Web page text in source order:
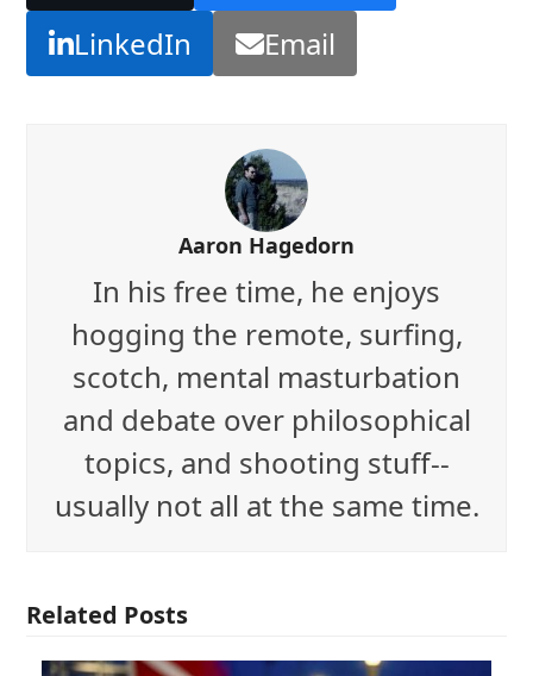
LinkedIn
Email
Aaron Hagedorn
In his free time, he enjoys
hogging the remote, surfing,
scotch, mental masturbation
and debate over philosophical
topics, and shooting stuff--
usually not all at the same time.
Related Posts